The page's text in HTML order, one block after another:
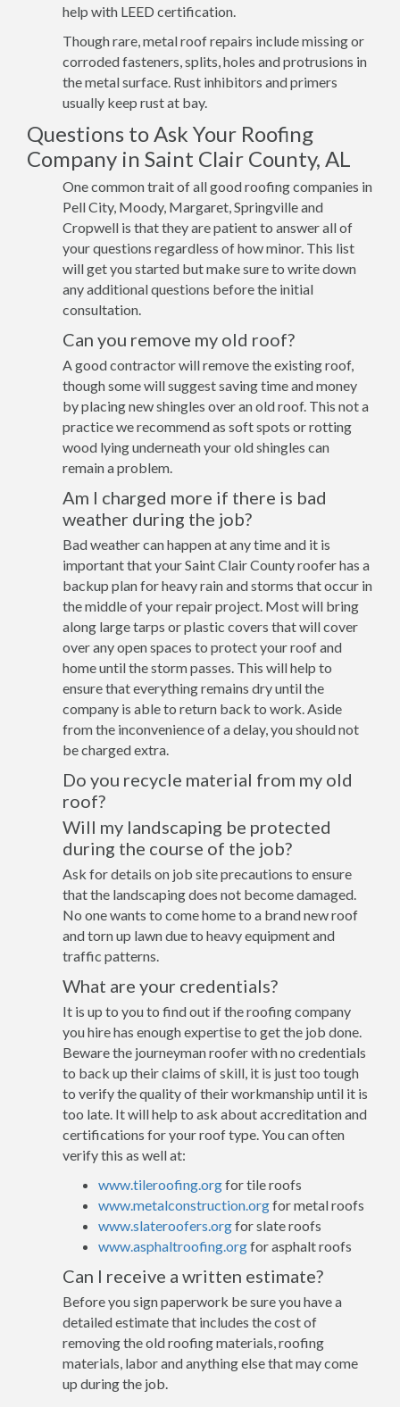
help with LEED certification.
Though rare, metal roof repairs include missing or
corroded fasteners, splits, holes and protrusions in
the metal surface. Rust inhibitors and primers
usually keep rust at bay.
Questions to Ask Your Roofing
Company in Saint Clair County, AL
One common trait of all good roofing companies in
Pell City, Moody, Margaret, Springville and
Cropwell is that they are patient to answer all of
your questions regardless of how minor. This list
will get you started but make sure to write down
any additional questions before the initial
consultation.
Can you remove my old roof?
A good contractor will remove the existing roof,
though some will suggest saving time and money
by placing new shingles over an old roof. This not a
practice we recommend as soft spots or rotting
wood lying underneath your old shingles can
remain a problem.
Am I charged more if there is bad
weather during the job?
Bad weather can happen at any time and it is
important that your Saint Clair County roofer has a
backup plan for heavy rain and storms that occur in
the middle of your repair project. Most will bring
along large tarps or plastic covers that will cover
over any open spaces to protect your roof and
home until the storm passes. This will help to
ensure that everything remains dry until the
company is able to return back to work. Aside
from the inconvenience of a delay, you should not
be charged extra.
Do you recycle material from my old
roof?
Will my landscaping be protected
during the course of the job?
Ask for details on job site precautions to ensure
that the landscaping does not become damaged.
No one wants to come home to a brand new roof
and torn up lawn due to heavy equipment and
traffic patterns.
What are your credentials?
It is up to you to find out if the roofing company
you hire has enough expertise to get the job done.
Beware the journeyman roofer with no credentials
to back up their claims of skill, it is just too tough
to verify the quality of their workmanship until it is
too late. It will help to ask about accreditation and
certifications for your roof type. You can often
verify this as well at:
www.tileroofing.orgfor tile roofs
www.metalconstruction.orgfor metal roofs
www.slateroofers.orgfor slate roofs
www.asphaltroofing.orgfor asphalt roofs
Can I receive a written estimate?
Before you sign paperwork be sure you have a
detailed estimate that includes the cost of
removing the old roofing materials, roofing
materials, labor and anything else that may come
up during the job.